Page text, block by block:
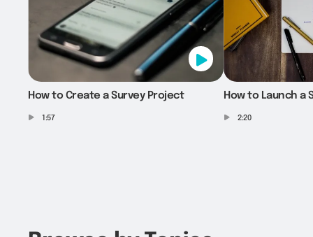
How to Create a Survey Project
1:57
How to Launch a
2:20